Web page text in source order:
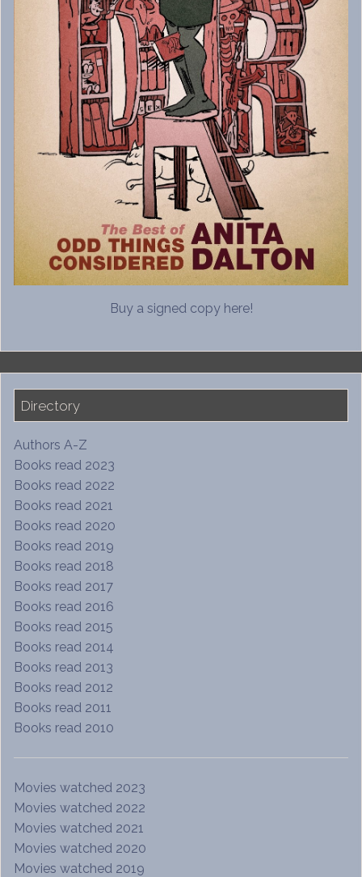
Buy a signed copy here!
Directory
Authors A-Z
Books read 2023
Books read 2022
Books read 2021
Books read 2020
Books read 2019
Books read 2018
Books read 2017
Books read 2016
Books read 2015
Books read 2014
Books read 2013
Books read 2012
Books read 2011
Books read 2010
Movies watched 2023
Movies watched 2022
Movies watched 2021
Movies watched 2020
Movies watched 2019